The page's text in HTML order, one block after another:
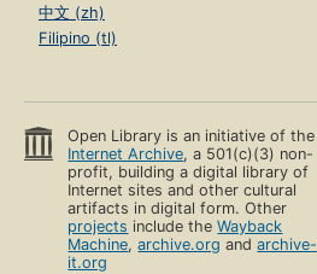
中文 (zh)
Filipino (tl)
Open Library is an initiative of the
Internet Archive, a 501(c)(3) non-
profit, building a digital library of
Internet sites and other cultural
artifacts in digital form. Other
projects include theWayback
Machine,archive.org andarchive-
it.org